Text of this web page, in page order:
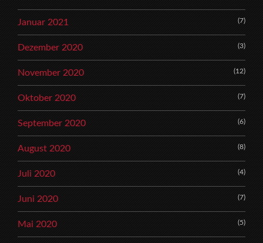
Januar 2021 (7)
Dezember 2020 (3)
November 2020 (12)
Oktober 2020 (7)
September 2020 (6)
August 2020 (8)
Juli 2020 (4)
Juni 2020 (7)
Mai 2020 (5)